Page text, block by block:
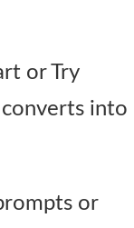
or Try
converts into
or